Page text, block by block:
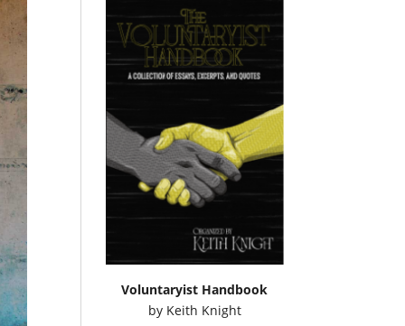
Voluntaryist Handbook
by Keith Knight